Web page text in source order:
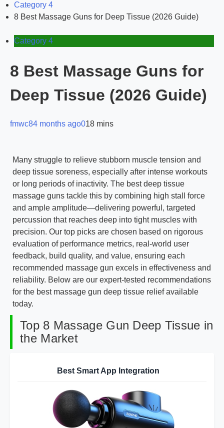
Category 4
8 Best Massage Guns for Deep Tissue (2026 Guide)
Category 4
8 Best Massage Guns for
Deep Tissue (2026 Guide)
fmwc84 months ago018 mins
Many struggle to relieve stubborn muscle tension and
deep tissue soreness, especially after intense workouts
or long periods of inactivity. The best deep tissue
massage guns tackle this by combining high stall force
and ample amplitude—delivering powerful, targeted
percussion that reaches deep into tight muscles with
precision. Our top picks are chosen based on rigorous
evaluation of performance metrics, real-world user
feedback, build quality, and value, ensuring each
recommended massage gun excels in effectiveness and
reliability. Below are our expert-tested recommendations
for the best massage gun deep tissue relief available
today.
Top 8 Massage Gun Deep Tissue in
the Market
Best Smart App Integration